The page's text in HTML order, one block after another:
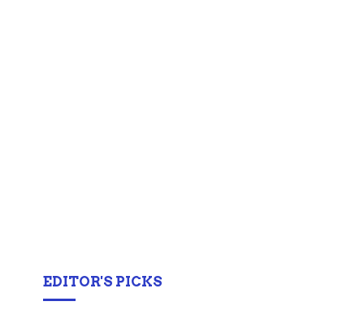
EDITOR'S PICKS